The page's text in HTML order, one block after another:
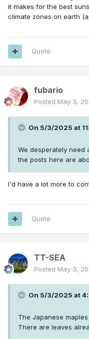
it makes for the best
climate zones on earth
Quote
fubario
Posted May 3,
On 5/3/2025 at
We desperately need
the posts here are
I'd have a lot more to
Quote
TT-SEA
Posted May 3,
On 5/3/2025 at
The Japanese
There are leaves